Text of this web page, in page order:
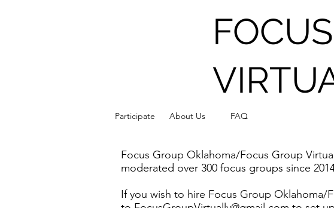
F
Participate About Us FAQ
Focus Group Oklahoma/Focus Group
moderated over 300 focus groups since
If you wish to hire Focus Group Oklahoma/